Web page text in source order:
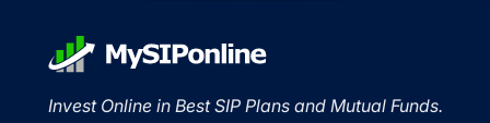
Invest Online in Best SIP Plans and Mutual Funds.